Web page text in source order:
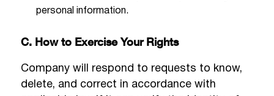
personal information.
C. How to Exercise Your Rights
Company will respond to requests to know,
delete, and correct in accordance with